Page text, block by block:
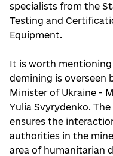
specialists from the
Testing and
Equipment.
It is worth
demining is overseen
Minister of Ukraine -
Yulia Svyrydenko.
ensures the
authorities in the
area of humanitarian